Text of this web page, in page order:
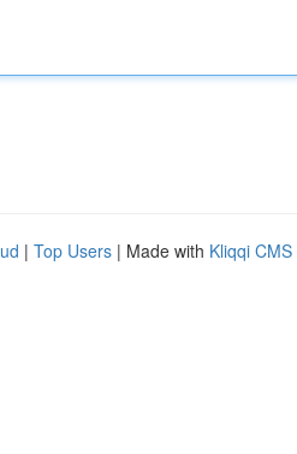
| Top Users | Made with Kliqqi CMS